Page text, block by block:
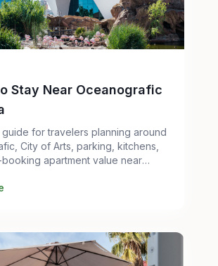
Stay Near Oceanografic
for travelers planning around
City of Arts, parking, kitchens,
apartment value near